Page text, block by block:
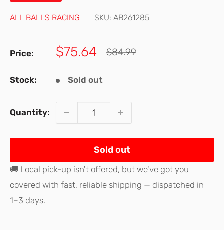
ALL BALLS RACING SKU: AB261285
Price:
Sale
$75.64
Regular
$84.99
Stock: Sold out
Quantity:
Sold out
🚚 Local pick-up isn't offered, but we've got you
covered with fast, reliable shipping — dispatched in
1–3 days.